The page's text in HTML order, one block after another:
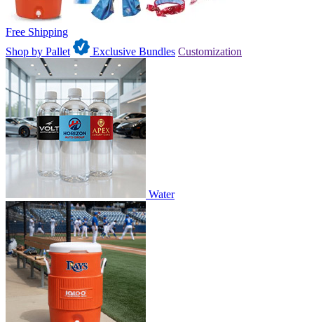
Free Shipping
Shop by Pallet
Exclusive Bundles Customization
Water